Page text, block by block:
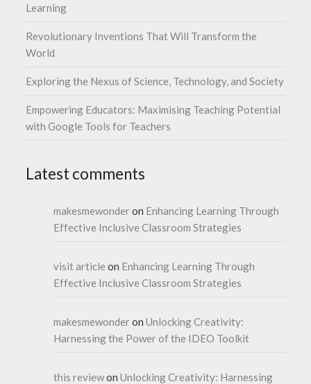
Learning
Revolutionary Inventions That Will Transform the
World
Exploring the Nexus of Science, Technology, and Society
Empowering Educators: Maximising Teaching Potential
with Google Tools for Teachers
Latest comments
makesmewonderon Enhancing Learning Through
Effective Inclusive Classroom Strategies
visit article on Enhancing Learning Through
Effective Inclusive Classroom Strategies
makesmewonderonUnlocking Creativity:
Harnessing the Power of the IDEO Toolkit
this reviewonUnlocking Creativity: Harnessing